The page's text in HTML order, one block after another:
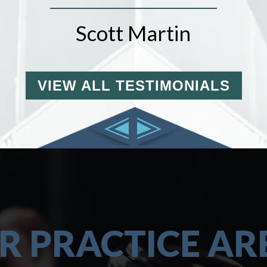
Scott Martin
VIEW ALL TESTIMONIALS
PRACTICE